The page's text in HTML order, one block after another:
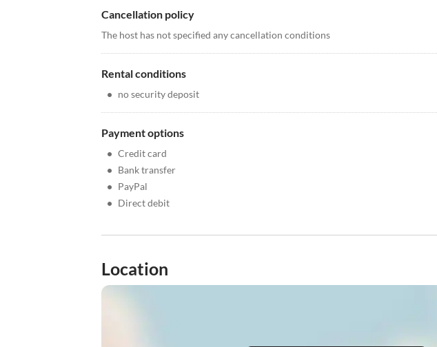
Cancellation policy
The host has not specified any cancellation conditions
Rental conditions
• no security deposit
Payment options
• Credit card
• Bank transfer
• PayPal
• Direct debit
Location